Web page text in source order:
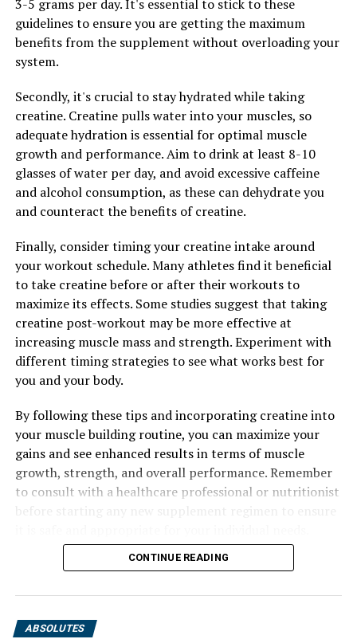
Furthermore, berberine has been found to have
antimicrobial properties, making it effective in fighting
off harmful bacteria, viruses, and fungi. This can help
Overall, the science behind berberine reveals that this
natural compound has a wide range of health benefits
that can contribute to improved well-being.
Incorporating berberine into your daily routine through
supplements or dietary sources can be a simple yet
effective way to support your health and vitality.
RELATED TOPICS:
UP NEXT
The Ultimate Guide to Berberine: Uncovering the Health
Benefits of This Powerful Natural Supplement
DON'T MISS
Berberine: The Natural Wonder Supplement for Your
Health and Well-being
3-5 grams per day. It's essential to stick to these
guidelines to ensure you are getting the maximum
benefits from the supplement without overloading your
system.
Secondly, it's crucial to stay hydrated while taking
creatine. Creatine pulls water into your muscles, so
adequate hydration is essential for optimal muscle
growth and performance. Aim to drink at least 8-10
glasses of water per day, and avoid excessive caffeine
and alcohol consumption, as these can dehydrate you
and counteract the benefits of creatine.
Finally, consider timing your creatine intake around
your workout schedule. Many athletes find it beneficial
to take creatine before or after their workouts to
maximize its effects. Some studies suggest that taking
creatine post-workout may be more effective at
increasing muscle mass and strength. Experiment with
different timing strategies to see what works best for
you and your body.
By following these tips and incorporating creatine into
your muscle building routine, you can maximize your
gains and see enhanced results in terms of muscle
growth, strength, and overall performance. Remember
to consult with a healthcare professional or nutritionist
CONTINUE READING
ABSOLUTES